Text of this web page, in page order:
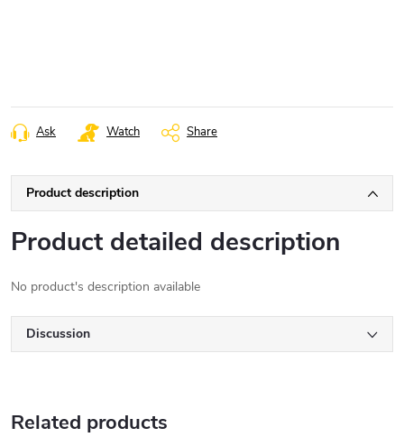
Ask Watch Share
Product description
Product detailed description
No product's description available
Discussion
Related products